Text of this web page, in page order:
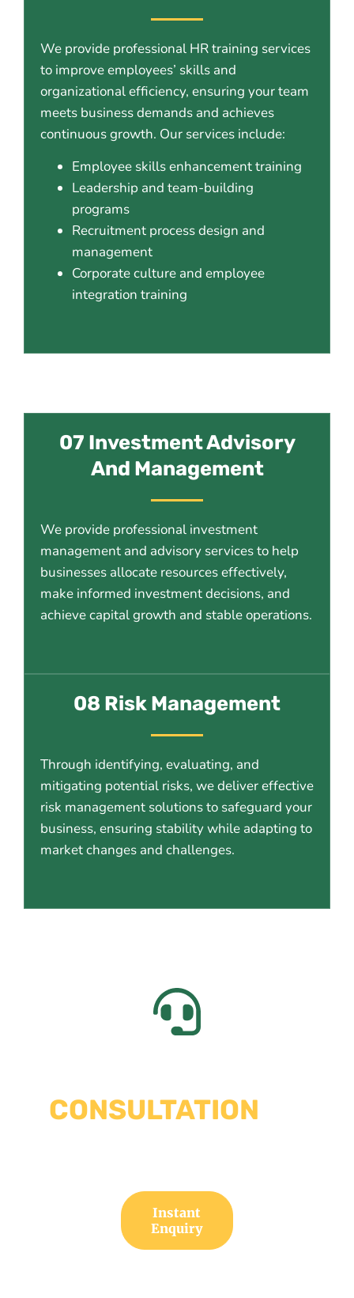
We provide professional HR training services
to improve employees’ skills and
organizational efficiency, ensuring your team
meets business demands and achieves
continuous growth. Our services include:
Employee skills enhancement training
Leadership and team-building
programs
Recruitment process design and
management
Corporate culture and employee
integration training
07 Investment Advisory
And Management
We provide professional investment
management and advisory services to help
businesses allocate resources effectively,
make informed investment decisions, and
achieve capital growth and stable operations.
08 Risk Management
Through identifying, evaluating, and
mitigating potential risks, we deliver effective
risk management solutions to safeguard your
business, ensuring stability while adapting to
market changes and challenges.
CONSULTATION
Instant
Enquiry